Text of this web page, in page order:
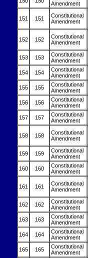
Amendment
151 151
Constitutional
Amendment
152 152
Constitutional
Amendment
153
153
Constitutional
Amendment
154
154
Constitutional
Amendment
155
155
Constitutional
Amendment
156 156
Constitutional
Amendment
157 157
Constitutional
Amendment
158 158
Constitutional
Amendment
159
159
Constitutional
Amendment
160
160
Constitutional
Amendment
161 161
Constitutional
Amendment
162
162
Constitutional
Amendment
163
163
Constitutional
Amendment
164
164
Constitutional
Amendment
165
165
Constitutional
Amendment